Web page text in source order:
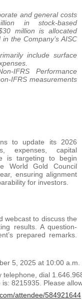
and general costs
in stock-based
million is allocated
the Company’s AISC
include surface
IFRS Performance
IFRS measurements
to update its 2026
expenses, capital
is targeting to begin
World Gold Council
ensuring alignment
for investors.
webcast to discuss the
results. A question-
prepared remarks.
5, 2025 at 10:00 a.m.
telephone, dial
8215935. Please
attendee/584921644